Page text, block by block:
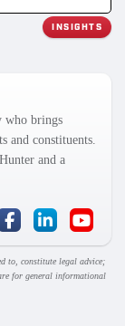
INSIGHTS
who brings
and constituents.
and a
to, constitute legal advice;
for general informational